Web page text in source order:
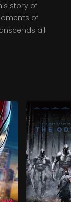
story of
of
all